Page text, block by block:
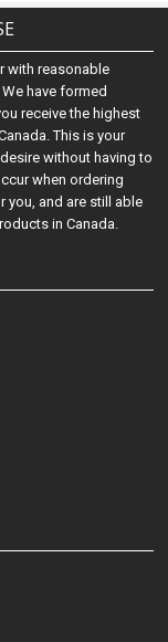
with reasonable
have formed
receive the highest
This is your
without having to
when ordering
you, and are still able
in Canada.